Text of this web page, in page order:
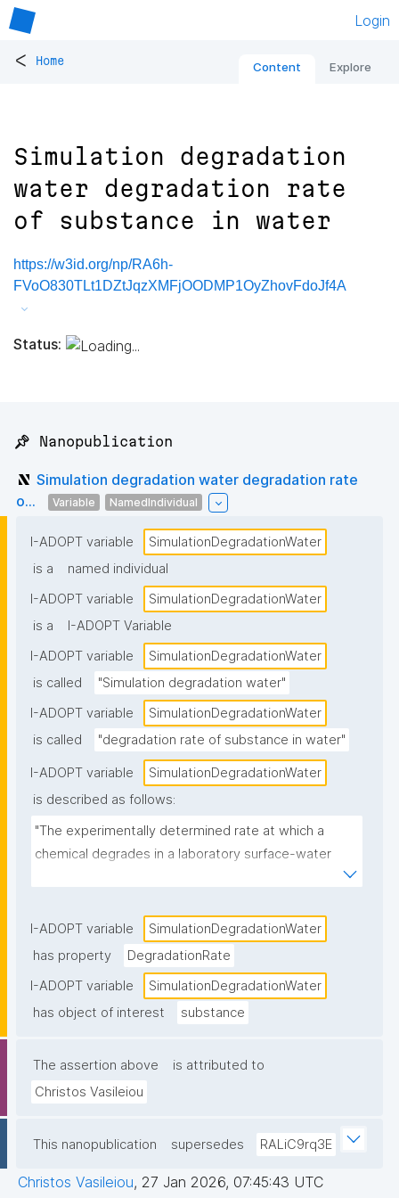
Login
< Home Content Explore
Simulation degradation
water degradation rate
of substance in water
https://w3id.org/np/RA6h-
FVoO830TLt1DZtJqzXMFjOODMP1OyZhovFdoJf4A
Status:
📌 Nanopublication
Simulation degradation water degradation rate
o...
Variable NamedIndividual
I-ADOPT variable
SimulationDegradationWater
is a
named individual
I-ADOPT variable
SimulationDegradationWater
is a
I-ADOPT Variable
I-ADOPT variable
SimulationDegradationWater
is called
"Simulation degradation water"
I-ADOPT variable
SimulationDegradationWater
is called
"degradation rate of substance in water"
I-ADOPT variable
SimulationDegradationWater
is described as follows:
"The experimentally determined rate at which a
chemical degrades in a laboratory surface-water
order rate constant (k) or half-life (DT₅₀)."
I-ADOPT variable
SimulationDegradationWater
has property
DegradationRate
I-ADOPT variable
SimulationDegradationWater
has object of interest
substance
The assertion above
is attributed to
Christos Vasileiou
This nanopublication supersedes RALiC9rq3E
Christos Vasileiou, 27 Jan 2026, 07:45:43 UTC